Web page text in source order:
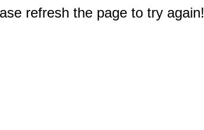
refresh the page to try again!